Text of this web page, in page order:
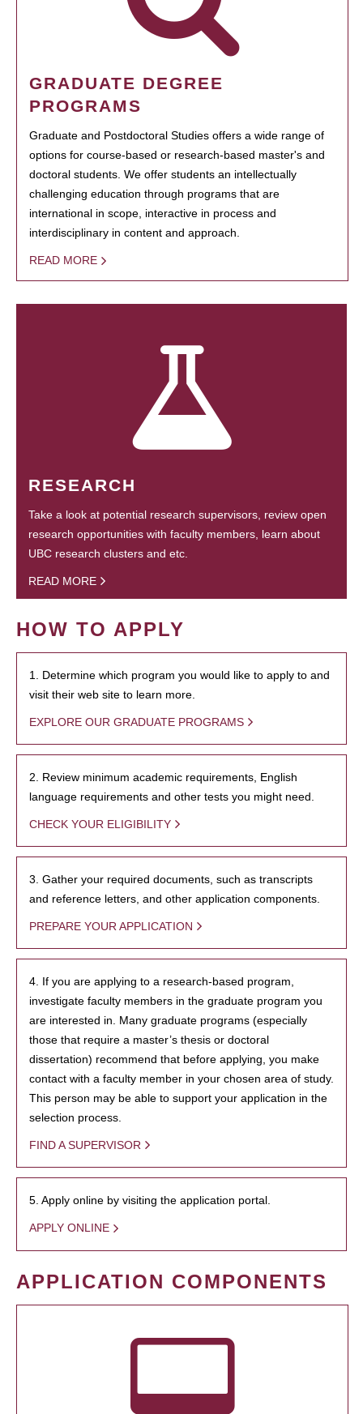
GRADUATE DEGREE
PROGRAMS
Graduate and Postdoctoral Studies offers a wide range of
options for course-based or research-based master's and
doctoral students. We offer students an intellectually
challenging education through programs that are
international in scope, interactive in process and
interdisciplinary in content and approach.
READ MORE
RESEARCH
Take a look at potential research supervisors, review open
research opportunities with faculty members, learn about
UBC research clusters and etc.
READ MORE
HOW TO APPLY
1. Determine which program you would like to apply to and
visit their web site to learn more.
EXPLORE OUR GRADUATE PROGRAMS
2. Review minimum academic requirements, English
language requirements and other tests you might need.
CHECK YOUR ELIGIBILITY
3. Gather your required documents, such as transcripts
and reference letters, and other application components.
PREPARE YOUR APPLICATION
4. If you are applying to a research-based program,
investigate faculty members in the graduate program you
are interested in. Many graduate programs (especially
those that require a master’s thesis or doctoral
dissertation) recommend that before applying, you make
contact with a faculty member in your chosen area of study.
This person may be able to support your application in the
selection process.
FIND A SUPERVISOR
5. Apply online by visiting the application portal.
APPLY ONLINE
APPLICATION COMPONENTS